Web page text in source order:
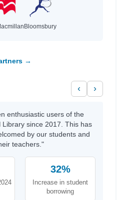
Bloomsbury
→
‹ ›
enthusiastic users of the
Library since 2017. This has
by our students and
teachers."
32%
Increase in student
borrowing